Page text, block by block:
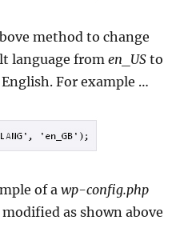
method to change
language fromen_US to
For example …
of a wp-config.php
as shown above